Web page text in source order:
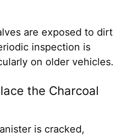
are exposed to dirt
inspection is
on older vehicles.
the Charcoal
is cracked,